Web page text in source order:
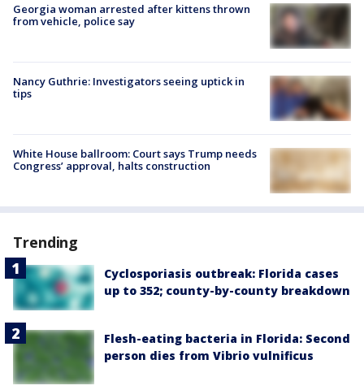
Georgia woman arrested after kittens thrown
from vehicle, police say
Nancy Guthrie: Investigators seeing uptick in
tips
White House ballroom: Court says Trump needs
Congress’ approval, halts construction
Trending
Cyclosporiasis outbreak: Florida cases
up to 352; county-by-county breakdown
Flesh-eating bacteria in Florida: Second
person dies from Vibrio vulnificus